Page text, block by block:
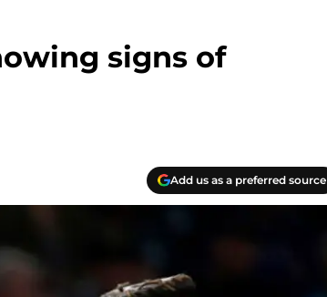
signs of
Add us as a preferred source